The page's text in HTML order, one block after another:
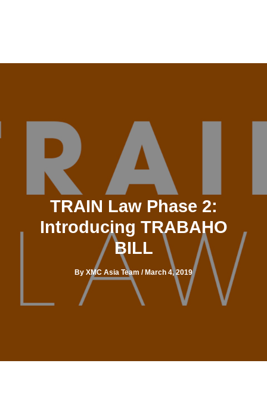
TRAIN Law Phase 2:
Introducing TRABAHO
BILL
By XMC Asia Team /March 4, 2019